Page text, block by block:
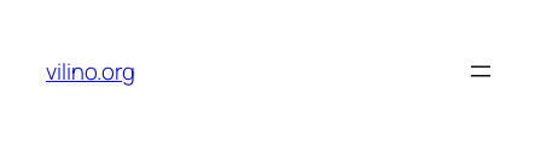
content
vilino.org